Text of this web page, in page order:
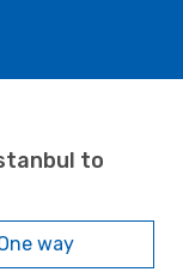
to
way